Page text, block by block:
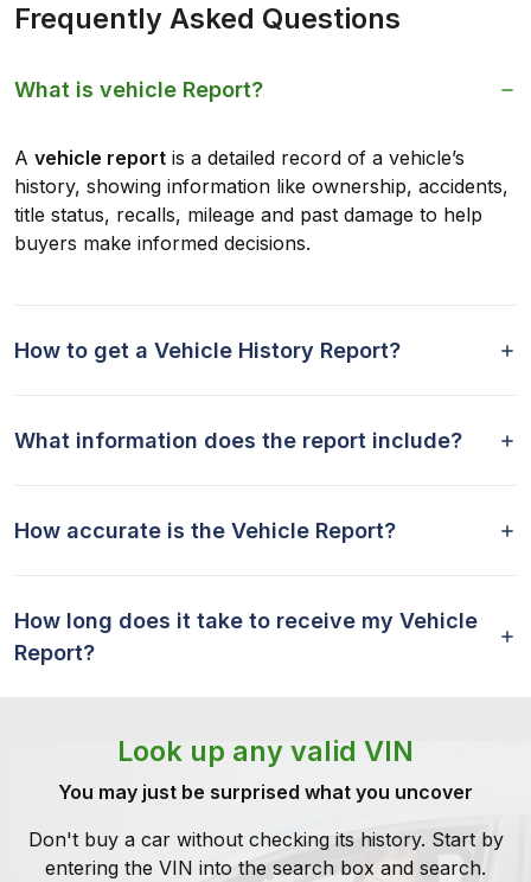
Frequently Asked Questions
What is vehicle Report?
A vehicle report is a detailed record of a vehicle’s
history, showing information like ownership, accidents,
title status, recalls, mileage and past damage to help
buyers make informed decisions.
How to get a Vehicle History Report?
What information does the report include?
How accurate is the Vehicle Report?
How long does it take to receive my Vehicle
Report?
Look up any valid VIN
You may just be surprised what you uncover
Don't buy a car without checking its history. Start by
entering the VIN into the search box and search.